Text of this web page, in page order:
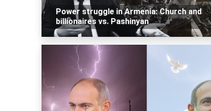
Power struggle in Armenia: Church and
billionaires vs. Pashinyan